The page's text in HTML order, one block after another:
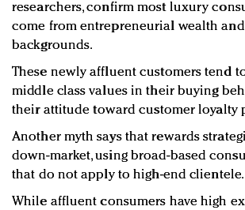
researchers, confirm most luxury
come from entrepreneurial wealth
backgrounds.
These newly affluent customers tend
middle class values in their buying
their attitude toward customer loyalty
Another myth says that rewards
down-market, using broad-based
that do not apply to high-end clientele.
While affluent consumers have high